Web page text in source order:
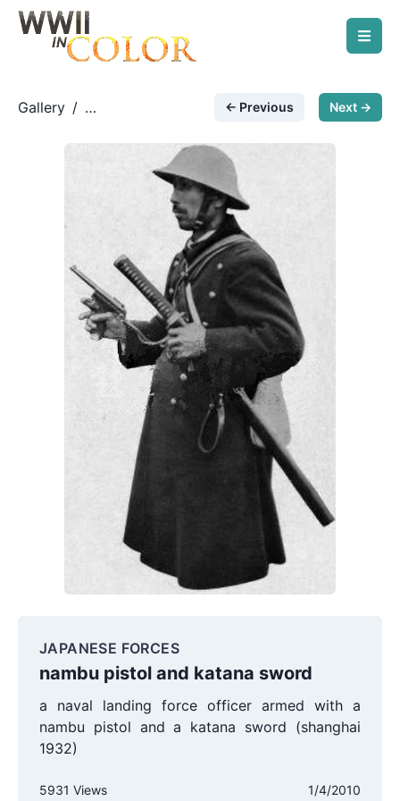
Gallery /
nambu pistol and katana
← Previous Next →
JAPANESE FORCES
nambu pistol and katana sword
a naval landing force officer armed with a
nambu pistol and a katana sword (shanghai
1932)
5931 Views 1/4/2010